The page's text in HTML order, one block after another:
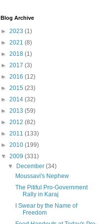
Blog Archive
► 2023 (1)
► 2021 (8)
► 2018 (1)
► 2017 (3)
► 2016 (12)
► 2015 (23)
► 2014 (32)
► 2013 (59)
► 2012 (82)
► 2011 (133)
► 2010 (199)
▼ 2009 (331)
▼
December(34)
Moussavi's Nephew
The Pitiful Pro-Government
Rally in Karaj
I Swear by the Name of
Freedom